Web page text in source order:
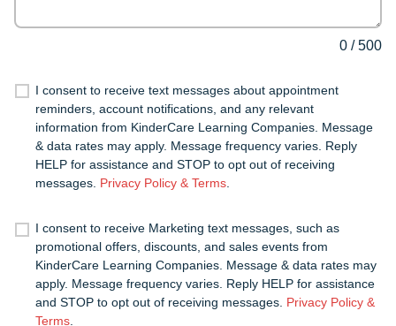
0 /500
I consent to receive text messages about appointment
reminders, account notifications, and any relevant
information from KinderCare Learning Companies. Message
& data rates may apply. Message frequency varies. Reply
HELP for assistance and STOP to opt out of receiving
messages. Privacy Policy & Terms.
I consent to receive Marketing text messages, such as
promotional offers, discounts, and sales events from
KinderCare Learning Companies. Message & data rates may
apply. Message frequency varies. Reply HELP for assistance
and STOP to opt out of receiving messages. Privacy Policy &
Terms.